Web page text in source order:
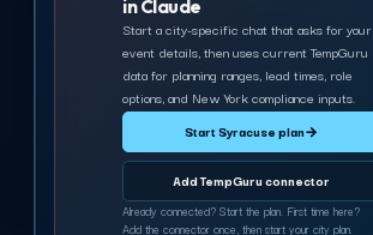
in Claude
Start a city-specific chat that asks for your
event details, then uses current TempGuru
data for planning ranges, lead times, role
options, and New York compliance inputs.
Start Syracuse plan→
Add TempGuru connector
Already connected? Start the plan. First time here?
Add the connector once, then start your city plan.